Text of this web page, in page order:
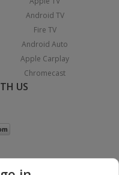
Android TV
Fire TV
Android Auto
Apple Carplay
Chromecast
US